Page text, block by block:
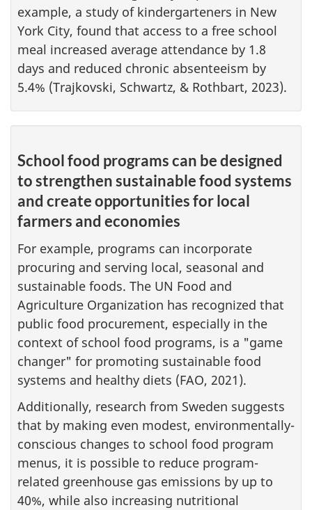
example, a study of kindergarteners in New
York City, found that access to a free school
meal increased average attendance by 1.8
days and reduced chronic absenteeism by
5.4% (Trajkovski, Schwartz, & Rothbart, 2023).
School food programs can be designed
to strengthen sustainable food systems
and create opportunities for local
farmers and economies
For example, programs can incorporate
procuring and serving local, seasonal and
sustainable foods. The UN Food and
Agriculture Organization has recognized that
public food procurement, especially in the
context of school food programs, is a "game
changer" for promoting sustainable food
systems and healthy diets (FAO, 2021).
Additionally, research from Sweden suggests
that by making even modest, environmentally-
conscious changes to school food program
menus, it is possible to reduce program-
related greenhouse gas emissions by up to
40%, while also increasing nutritional